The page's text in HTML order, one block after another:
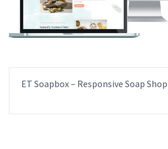
ET Soapbox – Responsive Soap